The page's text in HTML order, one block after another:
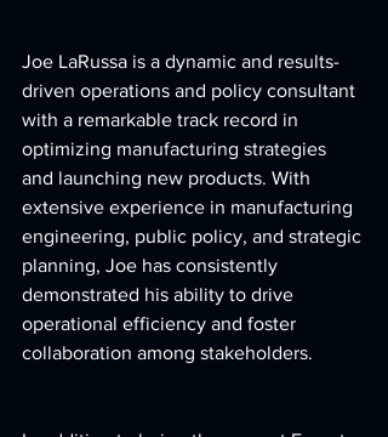
Joe LaRussa is a dynamic and results-
driven operations and policy consultant
with a remarkable track record in
optimizing manufacturing strategies
and launching new products. With
extensive experience in manufacturing
engineering, public policy, and strategic
planning, Joe has consistently
demonstrated his ability to drive
operational efficiency and foster
collaboration among stakeholders.